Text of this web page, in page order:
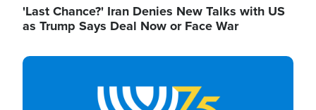
'Last Chance?' Iran Denies New Talks with US
as Trump Says Deal Now or Face War
Image